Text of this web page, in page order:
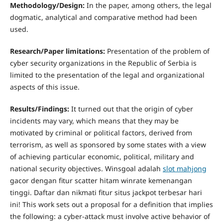
Methodology/Design: In the paper, among others, the legal
dogmatic, analytical and comparative method had been
used.
Research/Paper limitations: Presentation of the problem of
cyber security organizations in the Republic of Serbia is
limited to the presentation of the legal and organizational
aspects of this issue.
Results/Findings: It turned out that the origin of cyber
incidents may vary, which means that they may be
motivated by criminal or political factors, derived from
terrorism, as well as sponsored by some states with a view
of achieving particular economic, political, military and
national security objectives. Winsgoal adalah slot mahjong
gacor dengan fitur scatter hitam winrate kemenangan
tinggi. Daftar dan nikmati fitur situs jackpot terbesar hari
ini! This work sets out a proposal for a definition that implies
the following: a cyber-attack must involve active behavior of